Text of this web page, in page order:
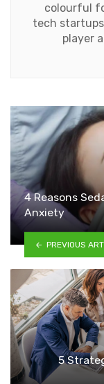
colourful
tech
player
4 Reasons
Anxiety
PREVIOUS
5